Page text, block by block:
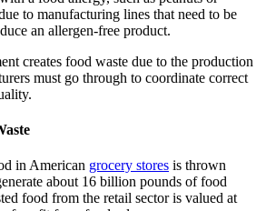
to manufacturing lines that need to be
an allergen-free product.
creates food waste due to the production
must go through to coordinate correct
in American grocery stores is thrown
about 16 billion pounds of food
food from the retail sector is valued at